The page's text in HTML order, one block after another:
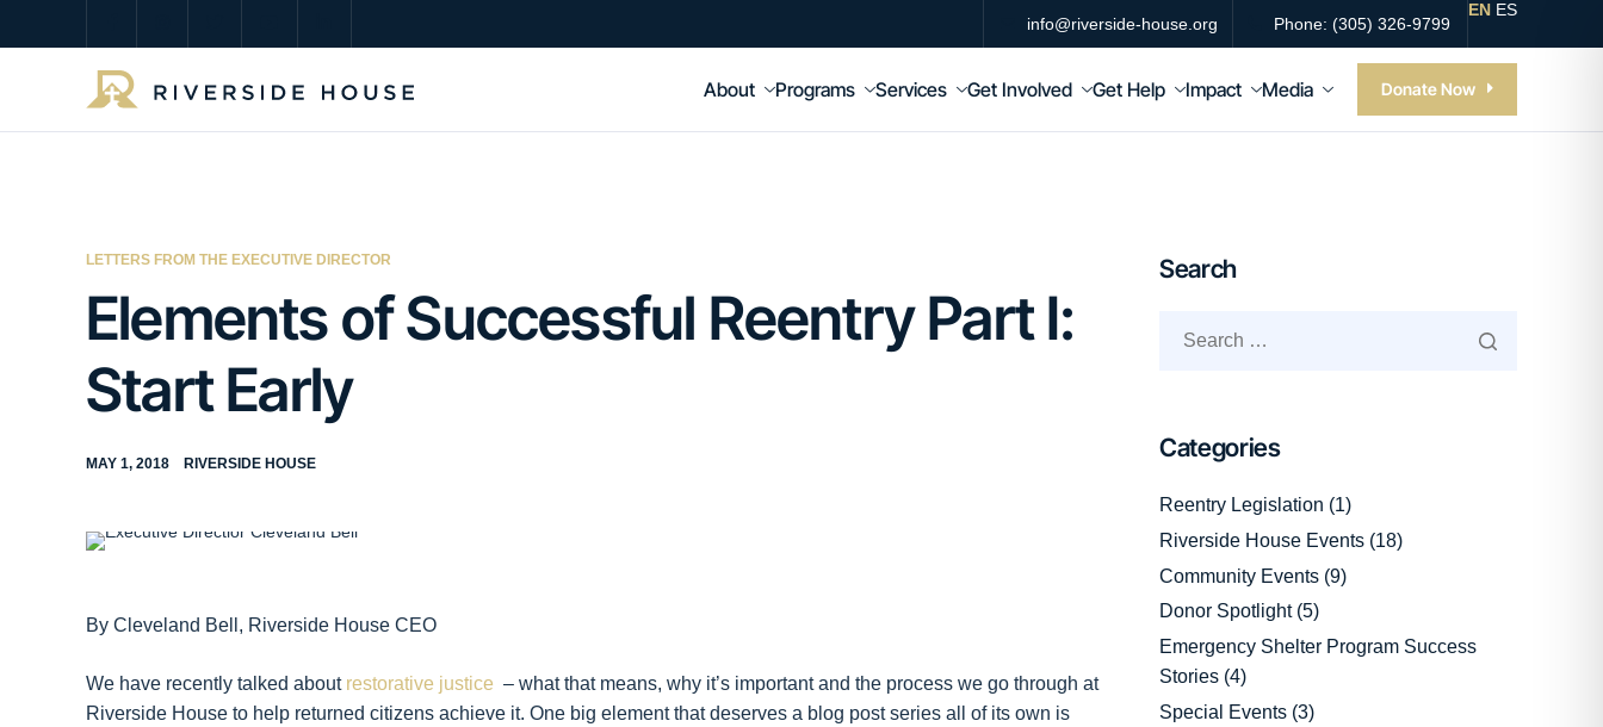
info@riverside-house.org Phone: (305) 326-9799
EN ES
About Programs Services Get Involved Get Help Impact Media Donate Now
LETTERS FROM THE EXECUTIVE DIRECTOR
Elements of Successful Reentry Part I:
Start Early
MAY 1, 2018 RIVERSIDE HOUSE
By Cleveland Bell, Riverside House CEO
We have recently talked about restorative justice – what that means, why it’s important and the process we go through at
Riverside House to help returned citizens achieve it. One big element that deserves a blog post series all of its own is
Search
Categories
Reentry Legislation (1)
Riverside House Events (18)
Community Events (9)
Donor Spotlight(5)
Emergency Shelter Program Success
Stories (4)
Special Events (3)